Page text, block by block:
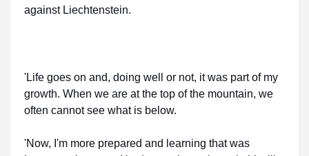
against Liechtenstein.
'Life goes on and, doing well or not, it was part of my
growth. When we are at the top of the mountain, we
often cannot see what is below.
'Now, I'm more prepared and learning that was